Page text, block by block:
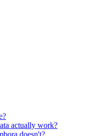
actually work?
doesn't?